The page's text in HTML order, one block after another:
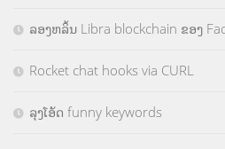
ລອງຫລິ້ນ Libra blockchain ຂອງ
Rocket chat hooks via CURL
ລຸງໂອ້ດ funny keywords